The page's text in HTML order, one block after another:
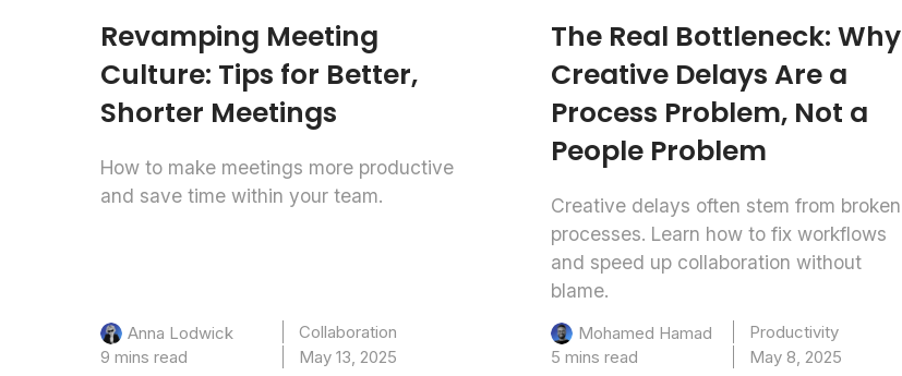
Revamping Meeting
Culture: Tips for Better,
Shorter Meetings
How to make meetings more productive
and save time within your team.
Anna Lodwick
Collaboration
9 mins read
May 13, 2025
The Real Bottleneck: Why
Creative Delays Are a
Process Problem, Not a
People Problem
Creative delays often stem from broken
processes. Learn how to fix workflows
and speed up collaboration without
blame.
Mohamed Hamad
Productivity
5 mins read
May 8, 2025